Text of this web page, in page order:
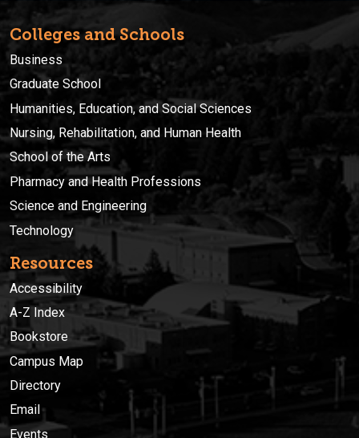
Colleges and Schools
Business
Graduate School
Humanities, Education, and Social Sciences
Nursing, Rehabilitation, and Human Health
School of the Arts
Pharmacy and Health Professions
Science and Engineering
Technology
Resources
Accessibility
A-Z Index
Bookstore
Campus Map
Directory
Email
Events